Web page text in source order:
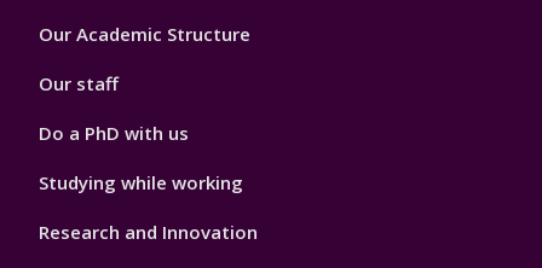
Footer
Our Academic Structure
Our staff
Do a PhD with us
Studying while working
Research and Innovation